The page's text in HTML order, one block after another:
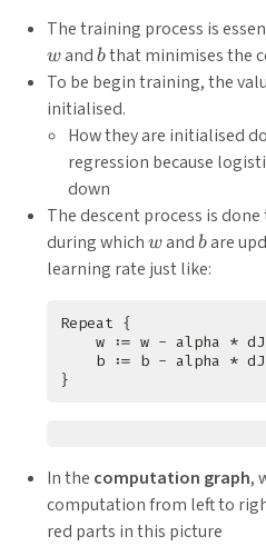
The training process is
w andb
bthat minimises the
To be begin training, the
initialised.
How they are initialised
regression because
down
The descent process is
during whichw
w andb
bare
learning rate just like:
In the computation graph,
computation from left to
red parts in this picture